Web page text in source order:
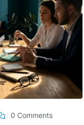
0 Comments